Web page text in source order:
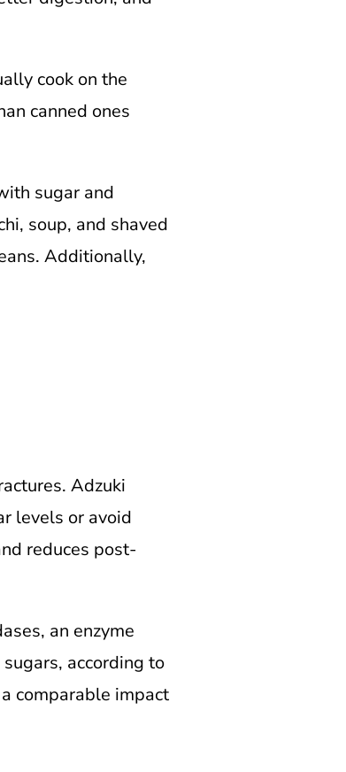
cook on the
canned ones
sugar and
soup, and shaved
Additionally,
Adzuki
levels or avoid
reduces post-
an enzyme
according to
comparable impact